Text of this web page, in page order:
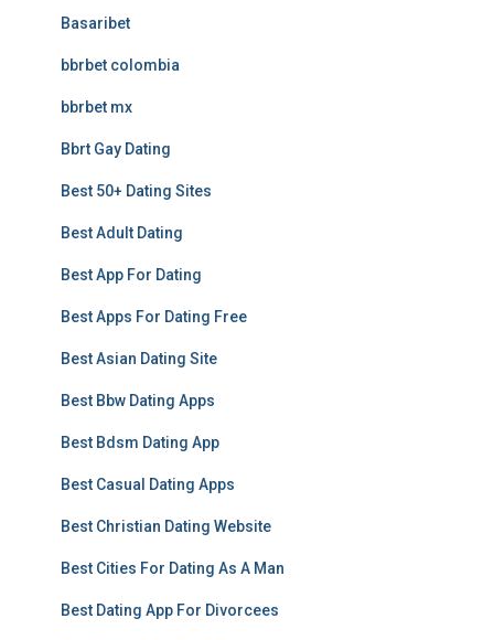
Basaribet
bbrbet colombia
bbrbet mx
Bbrt Gay Dating
Best 50+ Dating Sites
Best Adult Dating
Best App For Dating
Best Apps For Dating Free
Best Asian Dating Site
Best Bbw Dating Apps
Best Bdsm Dating App
Best Casual Dating Apps
Best Christian Dating Website
Best Cities For Dating As A Man
Best Dating App For Divorcees